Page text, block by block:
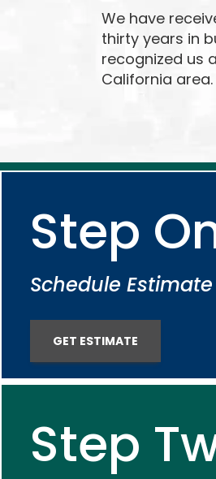
We have
thirty years in
recognized us
California area.
Step
Schedule Estimate
GET ESTIMATE
Step